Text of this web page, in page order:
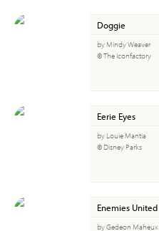
Doggie
by Mindy Weaver
© The Iconfactory
Eerie Eyes
by Louie Mantia
© Disney Parks
Enemies United
by Gedeon Maheux